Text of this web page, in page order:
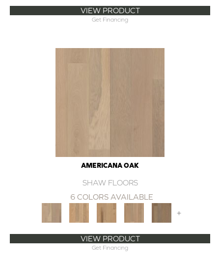
VIEW PRODUCT
Get Financing
AMERICANA OAK
SHAW FLOORS
6 COLORS AVAILABLE
+
VIEW PRODUCT
Get Financing